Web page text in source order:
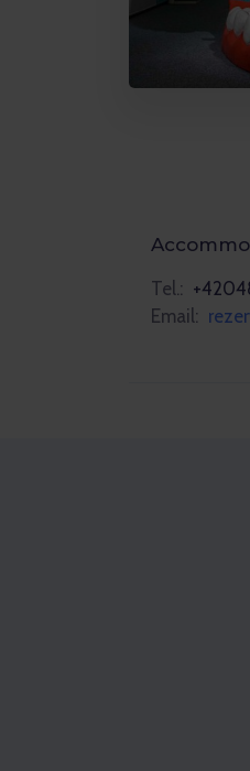
Tel.:
Email: